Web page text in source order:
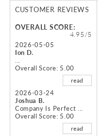
CUSTOMER REVIEWS
OVERALL SCORE:
4.95/5
2026-05-05
Ion D.
Overall Score: 5.00
read
2026-03-24
Joshua B.
Company Is Perfect ...
Overall Score: 5.00
read